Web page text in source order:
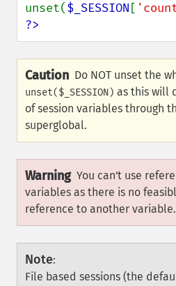
unset($_SESSION [
?>
Caution Do NOT unset the
unset($_SESSION) as this will
of session variables through
superglobal.
Warning You can't use
variables as there is no
reference to another variable.
Note:
File based sessions (the